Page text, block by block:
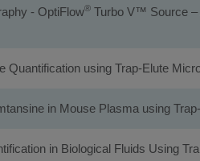
- OptiFlow® Turbo V™ Source –
using Trap-Elute
in Mouse Plasma using
in Biological Fluids Using